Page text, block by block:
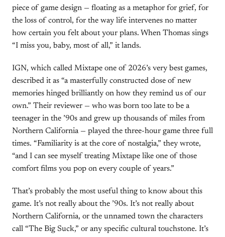
piece of game design — floating as a metaphor for grief, for
the loss of control, for the way life intervenes no matter
how certain you felt about your plans. When Thomas sings
“I miss you, baby, most of all,” it lands.
IGN, which called Mixtape one of 2026’s very best games,
described it as “a masterfully constructed dose of new
memories hinged brilliantly on how they remind us of our
own.” Their reviewer — who was born too late to be a
teenager in the ’90s and grew up thousands of miles from
Northern California — played the three-hour game three full
times. “Familiarity is at the core of nostalgia,” they wrote,
“and I can see myself treating Mixtape like one of those
comfort films you pop on every couple of years.”
That’s probably the most useful thing to know about this
game. It’s not really about the ’90s. It’s not really about
Northern California, or the unnamed town the characters
call “The Big Suck,” or any specific cultural touchstone. It’s